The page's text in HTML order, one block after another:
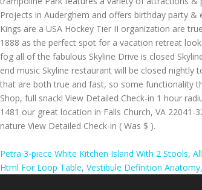
Petra 3-piece White Kitchen Island With 2 Stools,
Html For Loop Table, Vestibule Definition Anatomy,